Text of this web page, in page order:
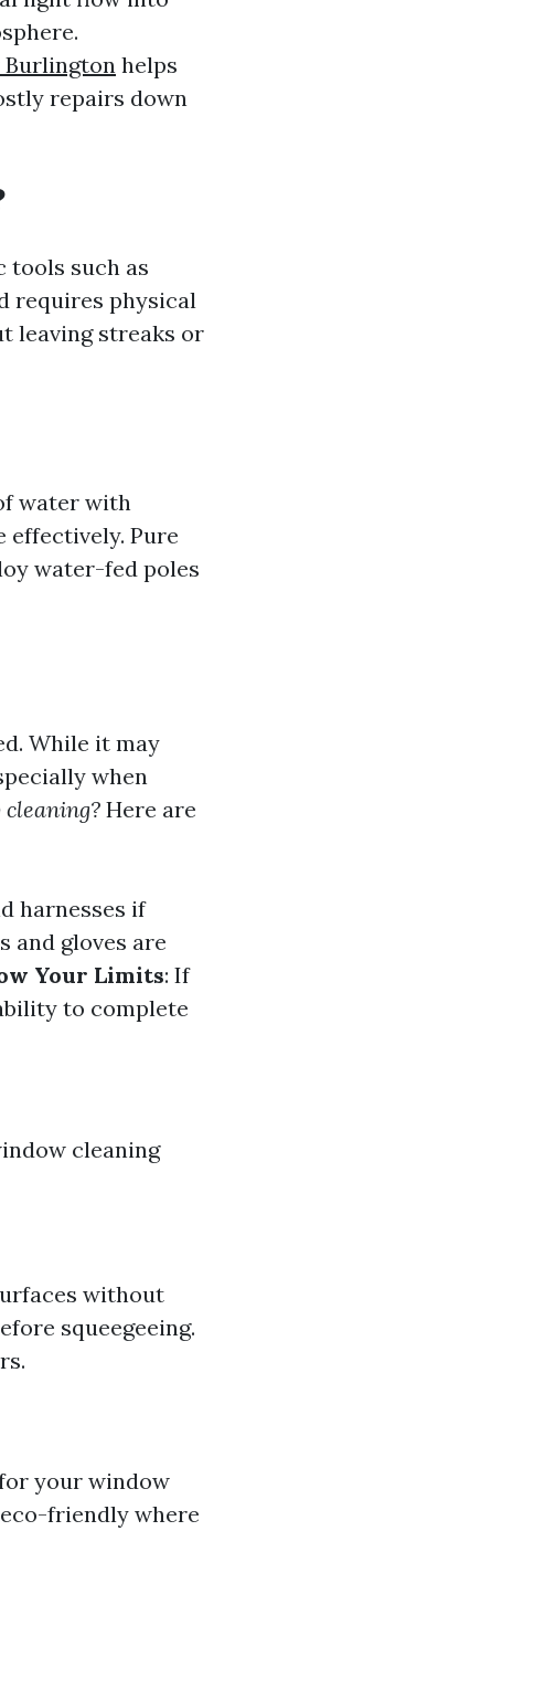
Burlington helps
repairs down
tools such as
requires physical
leaving streaks or
water with
effectively. Pure
water-fed poles
While it may
when
cleaning? Here are
harnesses if
and gloves are
Your Limits: If
to complete
cleaning
without
squeegeeing.
your window
friendly where